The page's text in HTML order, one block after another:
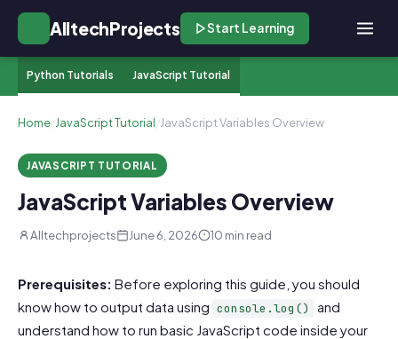
AlltechProjects Start Learning
Python Tutorials JavaScript Tutorial
Home/JavaScript Tutorial/JavaScript Variables Overview
JAVASCRIPT TUTORIAL
JavaScript Variables Overview
Alltechprojects June 6, 2026 10 min read
Prerequisites: Before exploring this guide, you should
know how to output data using console.log()
and
understand how to run basic JavaScript code inside your